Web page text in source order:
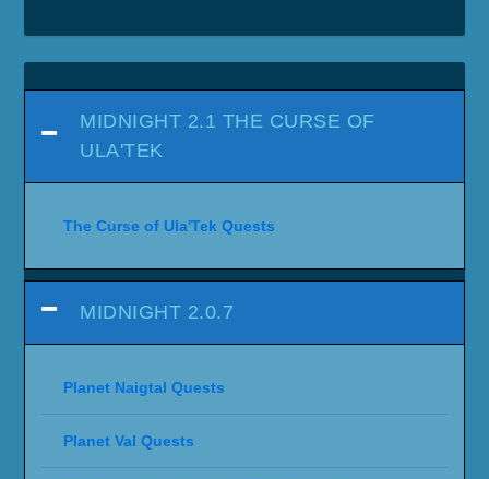
MIDNIGHT 2.1 THE CURSE OF
ULA'TEK
The Curse of Ula'Tek Quests
MIDNIGHT 2.0.7
Planet Naigtal Quests
Planet Val Quests